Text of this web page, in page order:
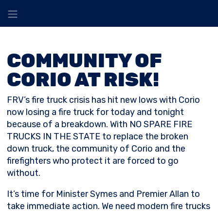
COMMUNITY OF
CORIO AT RISK!
FRV’s fire truck crisis has hit new lows with Corio
now losing a fire truck for today and tonight
because of a breakdown. With NO SPARE FIRE
TRUCKS IN THE STATE to replace the broken
down truck, the community of Corio and the
firefighters who protect it are forced to go
without.
It’s time for Minister Symes and Premier Allan to
take immediate action. We need modern fire trucks